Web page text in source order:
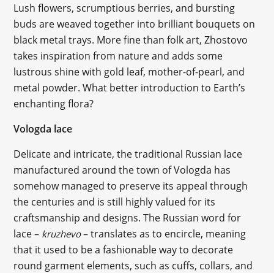
Lush flowers, scrumptious berries, and bursting
buds are weaved together into brilliant bouquets on
black metal trays. More fine than folk art, Zhostovo
takes inspiration from nature and adds some
lustrous shine with gold leaf, mother-of-pearl, and
metal powder. What better introduction to Earth’s
enchanting flora?
Vologda lace
Delicate and intricate, the traditional Russian lace
manufactured around the town of Vologda has
somehow managed to preserve its appeal through
the centuries and is still highly valued for its
craftsmanship and designs. The Russian word for
lace – kruzhevo– translates as to encircle, meaning
that it used to be a fashionable way to decorate
round garment elements, such as cuffs, collars, and